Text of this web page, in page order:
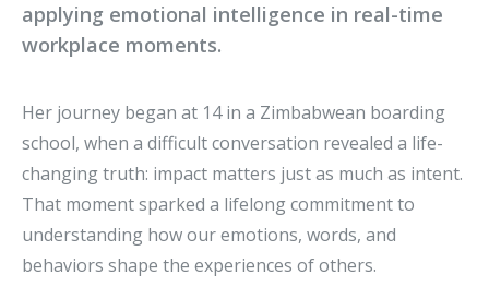
applying emotional intelligence in real-time
workplace moments.
Her journey began at 14 in a Zimbabwean boarding
school, when a difficult conversation revealed a life-
changing truth: impact matters just as much as intent.
That moment sparked a lifelong commitment to
understanding how our emotions, words, and
behaviors shape the experiences of others.